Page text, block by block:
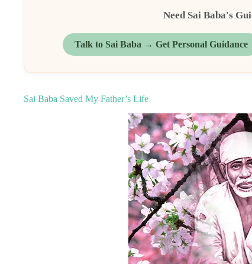
Need Sai Baba's
Talk to Sai Baba → Get Personal Guidance
Sai Baba Saved My Father’s Life